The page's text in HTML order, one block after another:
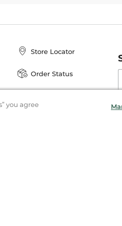
Store Locator
Order Status
you agree